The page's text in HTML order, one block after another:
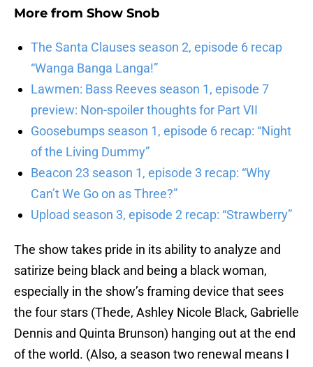
More from Show Snob
The Santa Clauses season 2, episode 6 recap
“Wanga Banga Langa!”
Lawmen: Bass Reeves season 1, episode 7
preview: Non-spoiler thoughts for Part VII
Goosebumps season 1, episode 6 recap: “Night
of the Living Dummy”
Beacon 23 season 1, episode 3 recap: “Why
Can’t We Go on as Three?”
Upload season 3, episode 2 recap: “Strawberry”
The show takes pride in its ability to analyze and
satirize being black and being a black woman,
especially in the show’s framing device that sees
the four stars (Thede, Ashley Nicole Black, Gabrielle
Dennis and Quinta Brunson) hanging out at the end
of the world. (Also, a season two renewal means I